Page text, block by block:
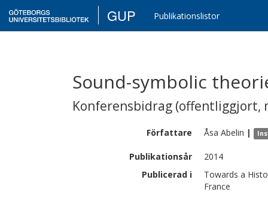
GUP Publikationslistor
Sound-symbolic
Konferensbidrag (offentliggjort,
Författare Åsa Abelin |
Publikationsår
2014
Publicerad i
Towards a
France